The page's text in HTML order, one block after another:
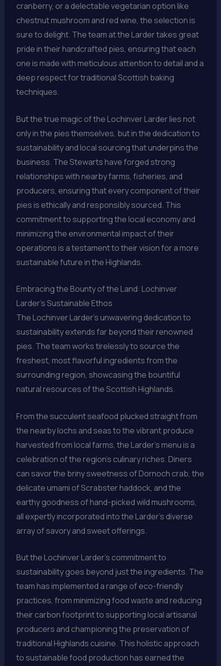
cranberry, or a delectable vegetarian option like
chestnut mushroom and red wine, the selection is
sure to delight. The team at the Larder takes great
pride in their handcrafted pies, ensuring that each
one is made with meticulous attention to detail and a
deep respect for traditional Scottish baking
techniques.
But the true magic of the Lochinver Larder lies not
only in the pies themselves, but in the dedication to
sustainability and local sourcing that underpins the
business. The Stewarts have forged strong
relationships with nearby farms, fisheries, and
producers, ensuring that every component of their
pies is ethically and responsibly sourced. This
commitment to supporting the local economy and
minimizing the environmental impact of their
operations is a testament to their vision for a more
sustainable future in the Highlands.
Embracing the Bounty of the Land: Lochinver
Larder’s Sustainable Ethos
The Lochinver Larder’s unwavering dedication to
sustainability extends far beyond their renowned
pies. The team works tirelessly to source the
freshest, most flavorful ingredients from the
surrounding region, showcasing the bountiful
natural resources of the Scottish Highlands.
From the succulent seafood plucked straight from
the nearby lochs and seas to the vibrant produce
harvested from local farms, the Larder’s menu is a
celebration of the region’s culinary riches. Diners
can savor the briny sweetness of Dornoch crab, the
delicate umami of Scrabster haddock, and the
earthy goodness of hand-picked wild mushrooms,
all expertly incorporated into the Larder’s diverse
array of savory and sweet offerings.
But the Lochinver Larder’s commitment to
sustainability goes beyond just the ingredients. The
team has implemented a range of eco-friendly
practices, from minimizing food waste and reducing
their carbon footprint to supporting local artisanal
producers and championing the preservation of
traditional Highlands cuisine. This holistic approach
to sustainable food production has earned the